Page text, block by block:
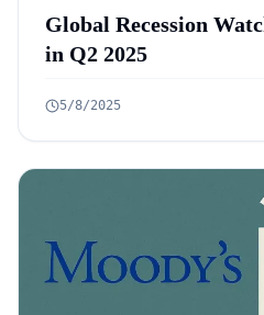
Global Recession
in Q2 2025
5/8/2025